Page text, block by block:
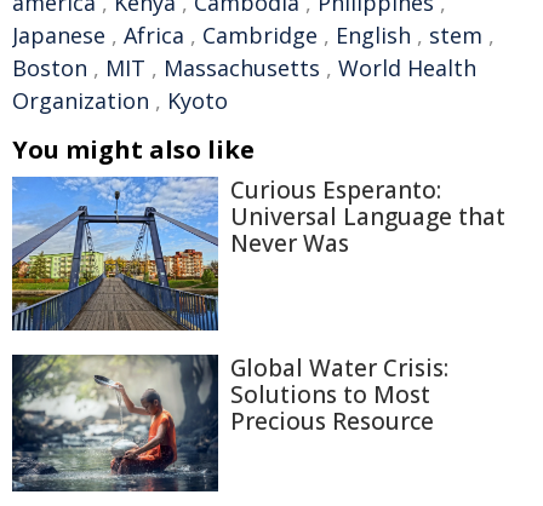
Japanese , Africa , Cambridge , English , stem ,
Boston , MIT , Massachusetts , World Health
Organization , Kyoto
You might also like
Curious Esperanto:
Universal Language that
Never Was
Global Water Crisis:
Solutions to Most
Precious Resource